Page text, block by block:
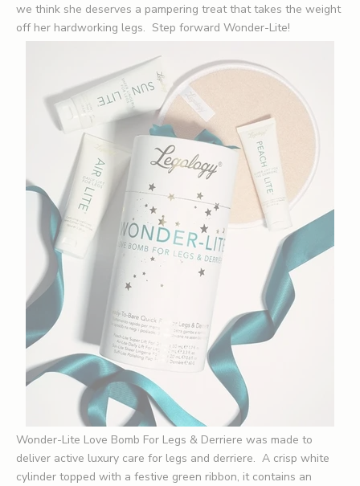
we think she deserves a pampering treat that takes the weight
off her hardworking legs. Step forward Wonder-Lite!
Wonder-Lite Love Bomb For Legs & Derriere was made to
deliver active luxury care for legs and derriere. A crisp white
cylinder topped with a festive green ribbon, it contains an